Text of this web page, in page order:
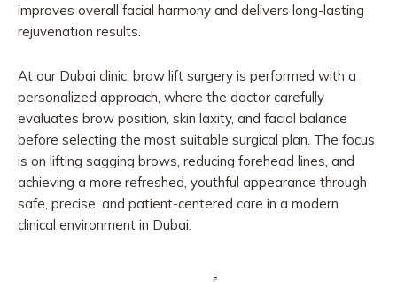
improves overall facial harmony and delivers long-lasting
rejuvenation results.
At our Dubai clinic, brow lift surgery is performed with a
personalized approach, where the doctor carefully
evaluates brow position, skin laxity, and facial balance
before selecting the most suitable surgical plan. The focus
is on lifting sagging brows, reducing forehead lines, and
achieving a more refreshed, youthful appearance through
safe, precise, and patient-centered care in a modern
clinical environment in Dubai.